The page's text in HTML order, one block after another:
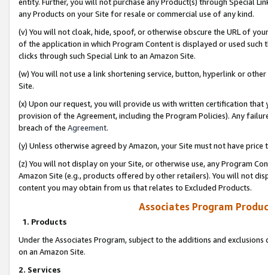
any Products on your Site for resale or commercial use of any kind.
(v) You will not cloak, hide, spoof, or otherwise obscure the URL of
of the application in which Program Content is displayed or used
clicks through such Special Link to an Amazon Site.
(w) You will not use a link shortening service, button, hyperlink or
Site.
(x) Upon our request, you will provide us with written certification
provision of the Agreement, including the Program Policies). Any
breach of the Agreement.
(y) Unless otherwise agreed by Amazon, your Site must not have
(z) You will not display on your Site, or otherwise use, any Program
Amazon Site (e.g., products offered by other retailers). You will not
content you may obtain from us that relates to Excluded Products.
Associates Program
1. Products
Under the Associates Program, subject to the additions and
on an Amazon Site.
2. Services